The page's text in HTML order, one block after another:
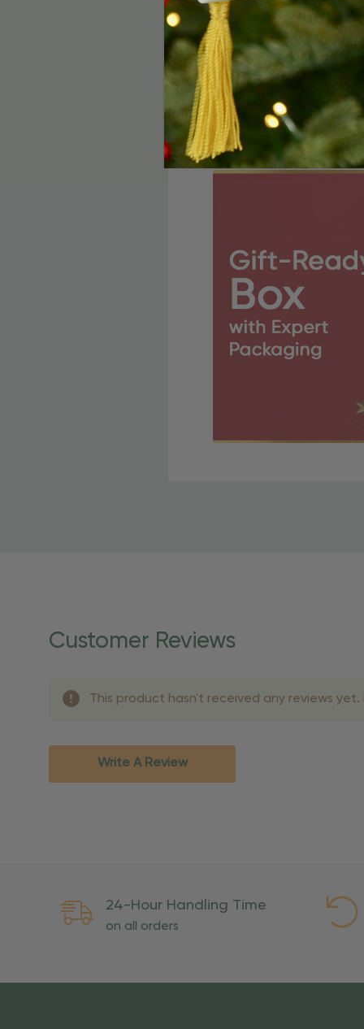
shipping dates for more
Rush
International Shipping:
Overseas Military Mail
Customer Reviews
This product hasn't received any reviews
Write A Review
24-Hour Handling Time
on all orders